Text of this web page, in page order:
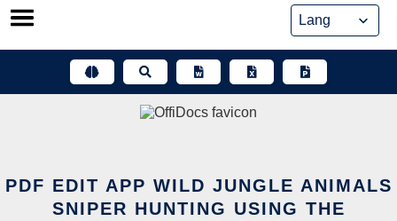
Skip
PDF EDIT APP WILD JUNGLE ANIMALS
SNIPER HUNTING USING THE